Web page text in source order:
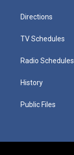
Directions
TV Schedules
Radio Schedules
History
Public Files